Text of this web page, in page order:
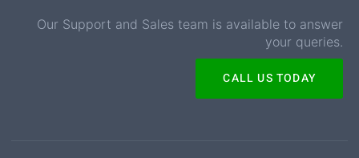
Our Support and Sales team is available to answer
your queries.
CALL US TODAY